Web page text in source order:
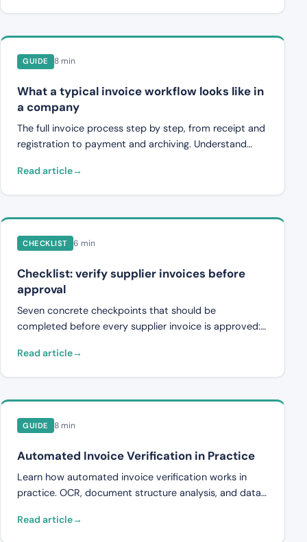
GUIDE 8 min
What a typical invoice workflow looks like in
a company
The full invoice process step by step, from receipt and
registration to payment and archiving. Understand
Read article
CHECKLIST 6 min
Checklist: verify supplier invoices before
approval
Seven concrete checkpoints that should be
completed before every supplier invoice is approved:
compliance, duplicates, and VAT.
Read article
GUIDE 8 min
Automated Invoice Verification in Practice
Learn how automated invoice verification works in
practice. OCR, document structure analysis, and data
Read article